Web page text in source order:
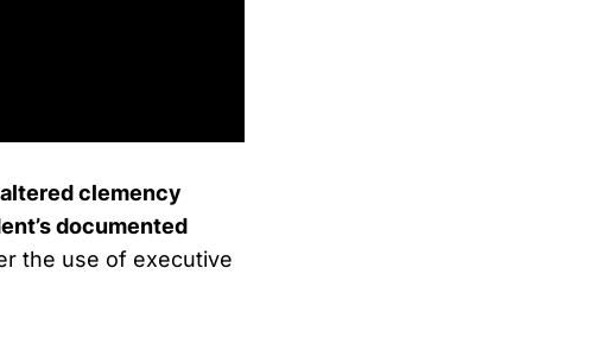
clemency
documented
the use of executive